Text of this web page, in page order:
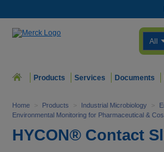
All
Products Services Documents
Home > Products > Industrial Microbiology >
Environmental Monitoring for Pharmaceutical &
HYCON® Contact